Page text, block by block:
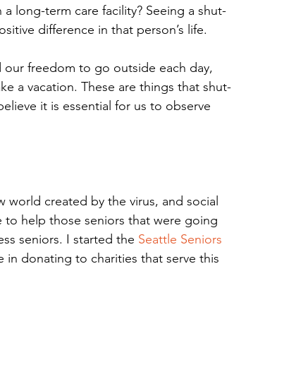
long-term care facility? Seeing a shut-
difference in that person’s life.
our freedom to go outside each day,
a vacation. These are things that shut-
it is essential for us to observe
world created by the virus, and social
help those seniors that were going
seniors. I started the Seattle Seniors
donating to charities that serve this